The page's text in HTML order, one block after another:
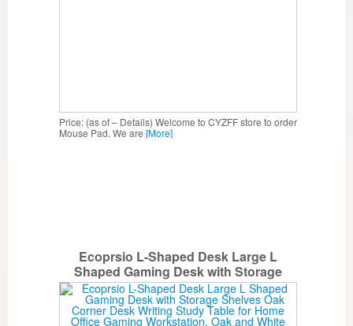
Price: (as of – Details) Welcome to CYZFF store to order
Mouse Pad. We are [More]
Ecoprsio L-Shaped Desk Large L
Shaped Gaming Desk with Storage
Shelves Oak Corner Desk Writing Study
Table for Home Office Gaming
Workstation, Oak and White